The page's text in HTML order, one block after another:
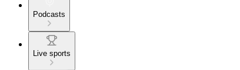
Podcasts
Live sports